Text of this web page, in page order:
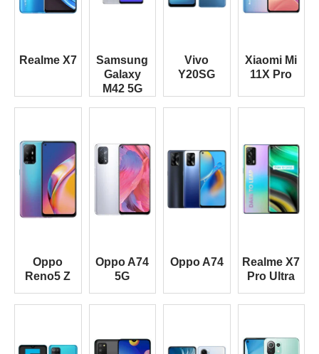
Realme X7
Samsung
Galaxy
M42 5G
Vivo
Y20SG
Xiaomi Mi
11X Pro
Oppo
Reno5 Z
Oppo A74
5G
Oppo A74
Realme X7
Pro Ultra